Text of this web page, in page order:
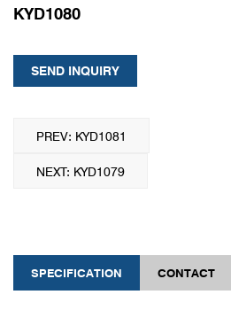
KYD1080
SEND INQUIRY
PREV: KYD1081
NEXT: KYD1079
SPECIFICATION CONTACT